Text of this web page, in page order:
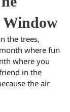
Window
the trees,
where fun
where you
in the
the air